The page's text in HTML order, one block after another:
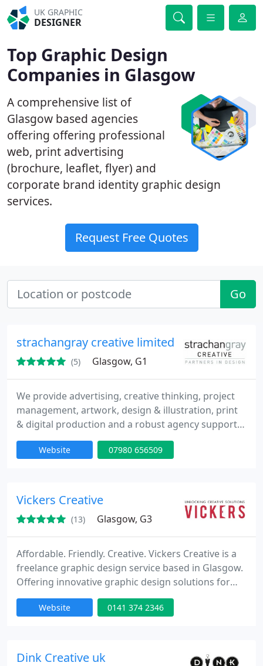
UK GRAPHIC
DESIGNER
Top Graphic Design
Companies in Glasgow
A comprehensive list of
Glasgow based agencies
offering offering professional
web, print advertising
(brochure, leaflet, flyer) and
corporate brand identity graphic design
services.
Request Free Quotes
Go
strachangray creative limited
(5) Glasgow, G1
We provide advertising, creative thinking, project
management, artwork, design & illustration, print
& digital production and a robust agency support
service. We’re here to help, just when you need us.
Website 07980 656509
Vickers Creative
(13) Glasgow, G3
Affordable. Friendly. Creative. Vickers Creative is a
freelance graphic design service based in Glasgow.
Offering innovative graphic design solutions for
small businesses, as well as a freelance design
service to Glasgow's studios and agencies.
Website 0141 374 2346
Dink Creative uk